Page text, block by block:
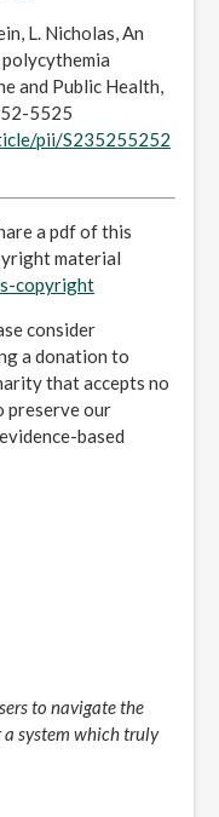
L. Nicholas, An
and Public Health,
5525
pii/S235255252
a pdf of this
material
copyright
consider
a donation to
that accepts no
preserve our
based
to navigate the
a system which truly